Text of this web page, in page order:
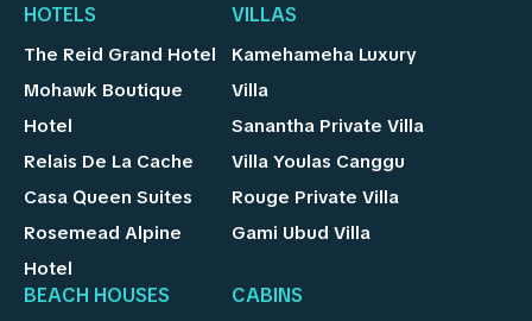
HOTELS
The Reid Grand Hotel
Mohawk Boutique
Hotel
Relais De La Cache
Casa Queen Suites
Rosemead Alpine
Hotel
VILLAS
Kamehameha Luxury
Villa
Sanantha Private Villa
Villa Youlas Canggu
Rouge Private Villa
Gami Ubud Villa
BEACH HOUSES CABINS